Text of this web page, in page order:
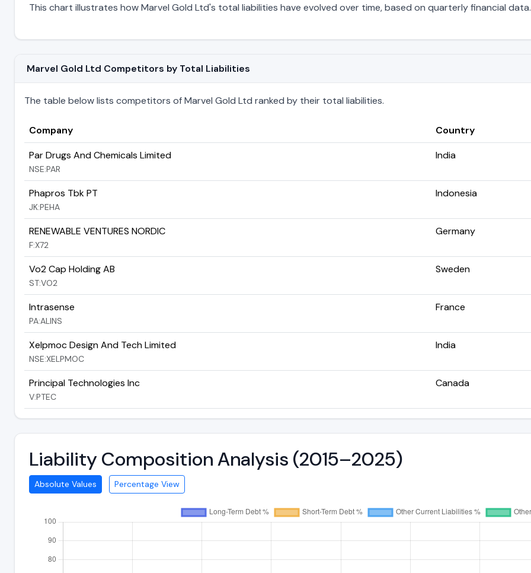
This chart illustrates how Marvel Gold Ltd's total liabilities have evolved over time, based on quarterly financial data.
Marvel Gold Ltd Competitors by Total Liabilities
The table below lists competitors of Marvel Gold Ltd ranked by their total liabilities.
Company Country
Par Drugs And Chemicals Limited
NSE:PAR
India
Phapros Tbk PT
JK:PEHA
Indonesia
RENEWABLE VENTURES NORDIC
F:X72
Germany
Vo2 Cap Holding AB
ST:VO2
Sweden
Intrasense
PA:ALINS
France
Xelpmoc Design And Tech Limited
NSE:XELPMOC
India
Principal Technologies Inc
V:PTEC
Canada
Liability Composition Analysis (2015–2025)
Absolute Values Percentage View